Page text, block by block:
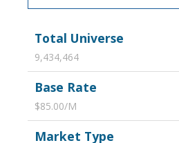
Total Universe
9,434,464
Base Rate
$85.00/M
Market Type